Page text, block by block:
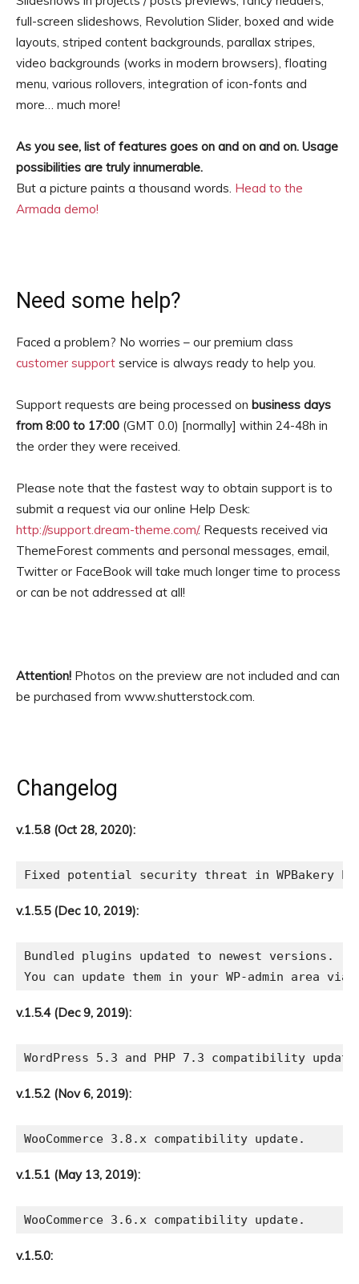
full-screen slideshows, Revolution Slider, boxed and wide
layouts, striped content backgrounds, parallax stripes,
video backgrounds (works in modern browsers), floating
menu, various rollovers, integration of icon-fonts and
more… much more!
As you see, list of features goes on and on and on. Usage
possibilities are truly innumerable.
But a picture paints a thousand words. Head to the
Armada demo!
Need some help?
Faced a problem? No worries – our premium class
customer support service is always ready to help you.
Support requests are being processed on business days
from 8:00 to 17:00 (GMT 0.0) [normally] within 24-48h in
the order they were received.
Please note that the fastest way to obtain support is to
submit a request via our online Help Desk:
http://support.dream-theme.com/. Requests received via
ThemeForest comments and personal messages, email,
Twitter or FaceBook will take much longer time to process
or can be not addressed at all!
Attention! Photos on the preview are not included and can
be purchased from www.shutterstock.com.
Changelog
v.1.5.8 (Oct 28, 2020):
v.1.5.5 (Dec 10, 2019):
Bundled plugins updated to newest versions.
v.1.5.4 (Dec 9, 2019):
v.1.5.2 (Nov 6, 2019):
v.1.5.1 (May 13, 2019):
v.1.5.0: